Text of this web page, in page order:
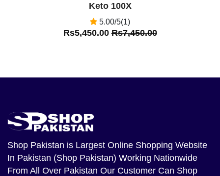
Keto 100X
5.00/5(1)
Rs5,450.00Rs7,450.00
Shop Pakistan is Largest Online Shopping Website
In Pakistan (Shop Pakistan) Working Nationwide
From All Over Pakistan Our Customer Can Shop